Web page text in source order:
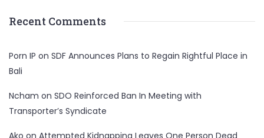
Recent Comments
Porn IP on SDF Announces Plans to Regain Rightful Place in
Bali
Ncham on SDO Reinforced Ban In Meeting with
Transporter’s Syndicate
Ako on Attempted Kidnapping Leaves One Person Dead